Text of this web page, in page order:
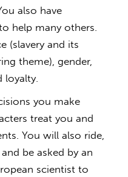
also have
help many others.
(slavery and its
theme), gender,
loyalty.
you make
treat you and
You will also ride,
be asked by an
scientist to